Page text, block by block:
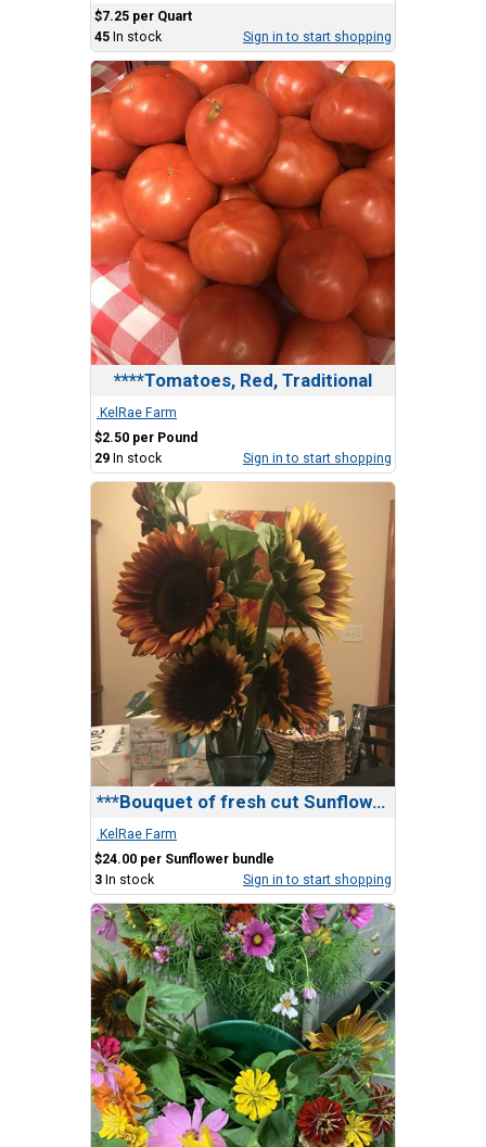
$7.25 per Quart
45 In stock Sign in to start shopping
****Tomatoes, Red, Traditional
.KelRae Farm
$2.50 per Pound
29 In stock Sign in to start shopping
***Bouquet of fresh cut Sunflowers
.KelRae Farm
$24.00 per Sunflower bundle
3 In stock Sign in to start shopping